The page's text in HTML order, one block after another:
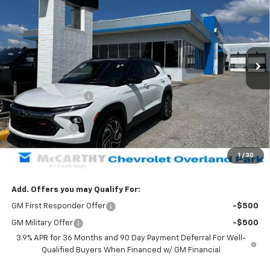
1 / 30
Price Drop
KL79MUSL2TB160574Stock:82825 Model:1TY56
Courtesy Transportation Unit Ext. Int.
SAVINGS MCCARTHY SALE PRICE
Less
$35,359
McCarthy Discount -$4,004
McCarthy Price
$31,355
Customer Cash
-$750
Dealer Admin Fee: +$699
McCarthy Sale Price: $31,304
Add. Offers you may Qualify For:
GM First Responder Offer -$500
GM Military Offer
-$500
3.9% APR for 36 Months and 90 Day Payment Deferral For Well-
Qualified Buyers When Financed w/ GM Financial